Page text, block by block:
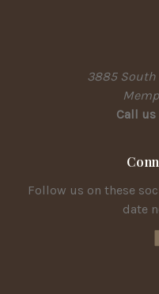
3885 South
Call us
Follow us on these
date